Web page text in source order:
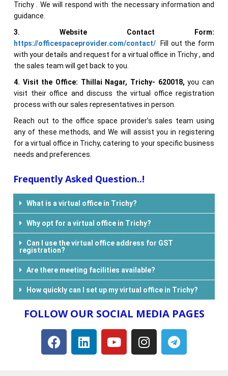
Trichy . We will respond with the necessary information and
guidance.
3. Website Contact Form:
https://officespaceprovider.com/contact/ Fill out the form
with your details and request for a virtual office in Trichy , and
the sales team will get back to you.
4. Visit the Office: Thillai Nagar, Trichy- 620018,you can
visit their office and discuss the virtual office registration
process with our sales representatives in person.
Reach out to the office space provider’s sales team using
any of these methods, and We will assist you in registering
for a virtual office in Trichy, catering to your specific business
needs and preferences.
Frequently Asked Question..!
What is a virtual office in Trichy?
Why opt for a virtual office in Trichy?
Can I use the virtual office address for GST
registration?
Are there meeting facilities available?
How quickly can I set up my virtual office in Trichy?
FOLLOW OUR SOCIAL MEDIA PAGES​